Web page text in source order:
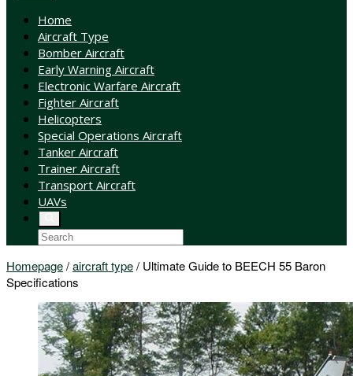
Home
Aircraft Type
Bomber Aircraft
Early Warning Aircraft
Electronic Warfare Aircraft
Fighter Aircraft
Helicopters
Special Operations Aircraft
Tanker Aircraft
Trainer Aircraft
Transport Aircraft
UAVs
Homepage/aircraft type/ Ultimate Guide to BEECH 55 Baron
Specifications